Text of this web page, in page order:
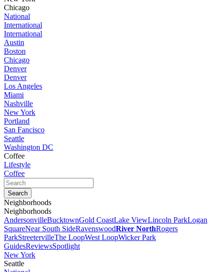
Chicago
National
International
International
Austin
Boston
Chicago
Denver
Denver
Los Angeles
Miami
Nashville
New York
Portland
San Fancisco
Seattle
Washington DC
Coffee
Lifestyle
Coffee
Neighborhoods
Neighborhoods
AndersonvilleBucktownGold CoastLake ViewLincoln ParkLogan
SquareNear South SideRavenswoodRiver NorthRogers
ParkStreetervilleThe LoopWest LoopWicker Park
GuidesReviewsSpotlight
New York
Seattle